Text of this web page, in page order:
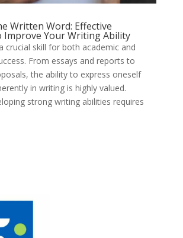
Written Word: Effective
Improve Your Writing Ability
crucial skill for both academic and
From essays and reports to
the ability to express oneself
in writing is highly valued.
strong writing abilities requires